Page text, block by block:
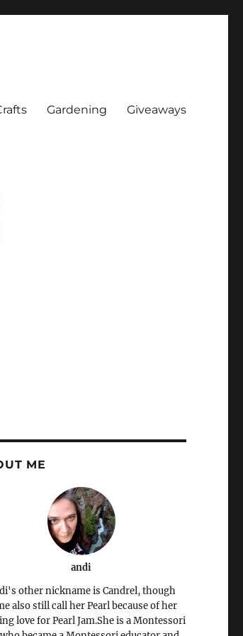
Gardening Giveaways
ME
andi
other nickname is Candrel, though
also still call her Pearl because of her
love for Pearl Jam.She is a Montessori